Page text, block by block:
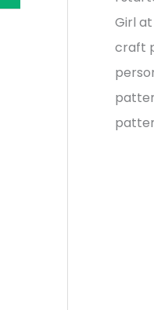
h
f
o
r
:
Girl
craft
e
s